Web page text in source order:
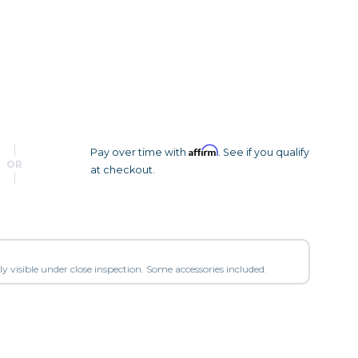
Tripods
Photo Heads
Video Tripods & Monopods
OR
Pay over time with Affirm. See if you qualify
at checkout.
under close inspection. Some accessories included.